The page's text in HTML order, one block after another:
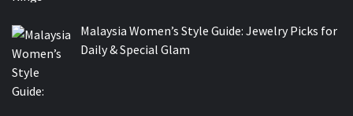
Malaysia Women’s Style Guide: Jewelry Picks for
Daily & Special Glam